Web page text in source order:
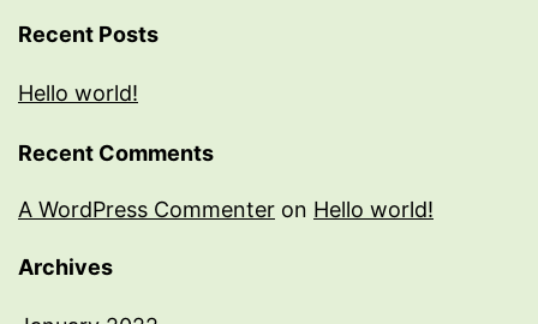
Recent Posts
Hello world!
Recent Comments
A WordPress Commenter on Hello world!
Archives